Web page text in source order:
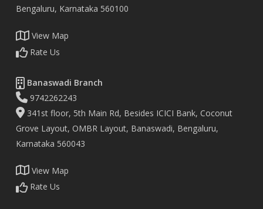
Bengaluru, Karnataka 560100
View Map
Rate Us
Banaswadi Branch
9742262243
341st floor, 5th Main Rd, Besides ICICI Bank, Coconut
Grove Layout, OMBR Layout, Banaswadi, Bengaluru,
Karnataka 560043
View Map
Rate Us